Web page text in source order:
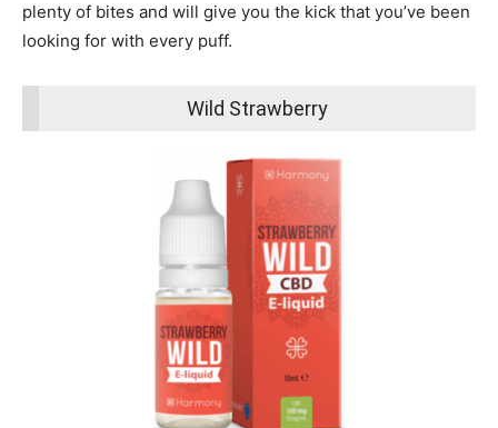
plenty of bites and will give you the kick that you’ve been
looking for with every puff.
Wild Strawberry